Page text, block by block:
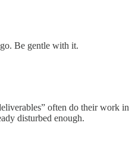
Be gentle with it.
often do their work in
disturbed enough.